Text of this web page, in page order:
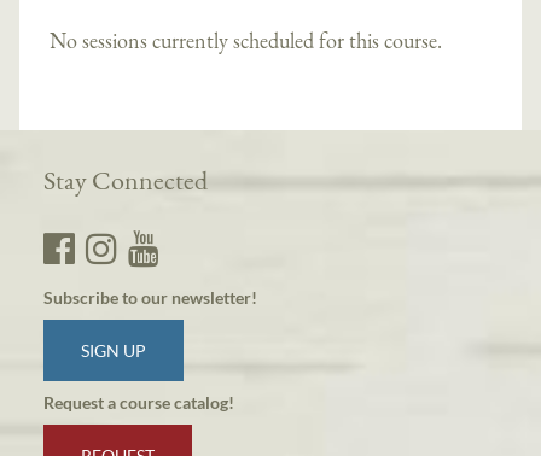
No sessions currently scheduled for this course.
Stay Connected
Subscribe to our newsletter!
SIGN UP
Request a course catalog!